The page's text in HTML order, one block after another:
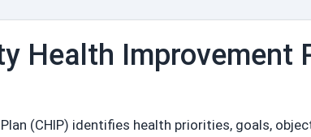
Health Improvement
(CHIP) identifies health priorities, goals,